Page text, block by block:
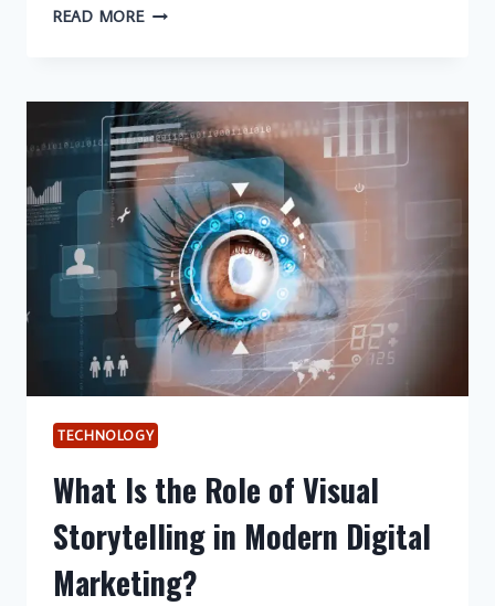
READ MOREREMOTE
FOR
STAYING
MOTIVATED
IN
A
VIRTUAL
CLASSROOM
TECHNOLOGY
What Is the Role of Visual
Storytelling in Modern Digital
Marketing?